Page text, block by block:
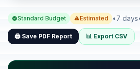
Standard Budget Estimated •7 days
🖨️ Save PDF Report 📊 Export CSV